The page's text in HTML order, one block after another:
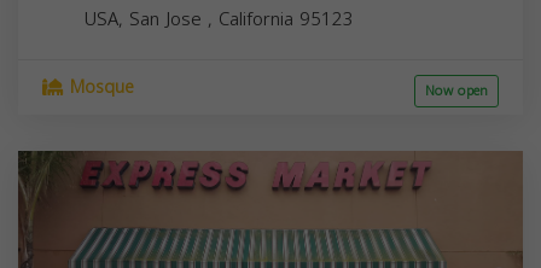
USA, San Jose , California 95123
Mosque Now open